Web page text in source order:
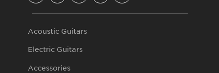
Acoustic Guitars
Electric Guitars
Accessories